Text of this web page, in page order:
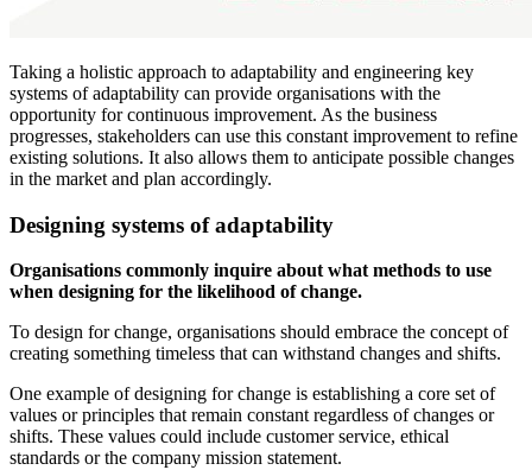
Taking a holistic approach to adaptability and engineering key
systems of adaptability can provide organisations with the
opportunity for continuous improvement. As the business
progresses, stakeholders can use this constant improvement to refine
existing solutions. It also allows them to anticipate possible changes
in the market and plan accordingly.
Designing systems of adaptability
Organisations commonly inquire about what methods to use
when designing for the likelihood of change.
To design for change, organisations should embrace the concept of
creating something timeless that can withstand changes and shifts.
One example of designing for change is establishing a core set of
values or principles that remain constant regardless of changes or
shifts. These values could include customer service, ethical
standards or the company mission statement.